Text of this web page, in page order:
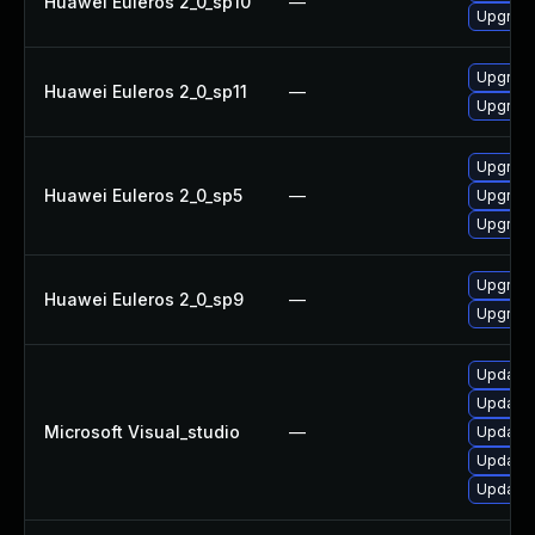
Huawei Euleros 2_0_sp11 —
Huawei Euleros 2_0_sp5 —
Huawei Euleros 2_0_sp9 —
Microsoft Visual_studio —
Update
Update
Update
Update
Update